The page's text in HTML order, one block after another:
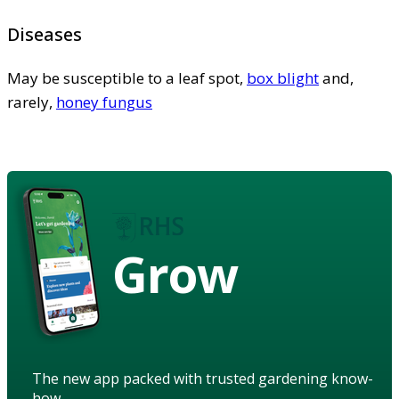
Diseases
May be susceptible to a leaf spot, box blightand,
rarely, honey fungus
Grow
The new app packed with trusted gardening know-